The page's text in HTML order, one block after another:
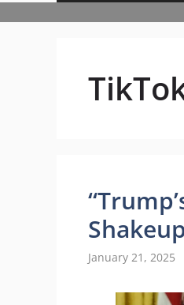
January 21, 2025